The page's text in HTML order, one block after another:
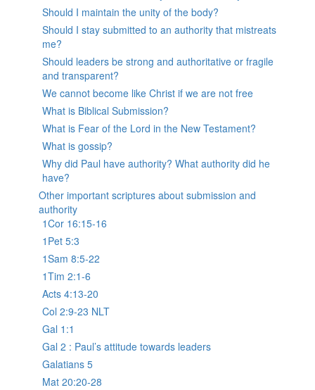
Should I maintain the unity of the body?
Should I stay submitted to an authority that mistreats
me?
Should leaders be strong and authoritative or fragile
and transparent?
We cannot become like Christ if we are not free
What is Biblical Submission?
What is Fear of the Lord in the New Testament?
What is gossip?
Why did Paul have authority? What authority did he
have?
Other important scriptures about submission and
authority
1Cor 16:15-16
1Pet 5:3
1Sam 8:5-22
1Tim 2:1-6
Acts 4:13-20
Col 2:9-23 NLT
Gal 1:1
Gal 2 : Paul’s attitude towards leaders
Galatians 5
Mat 20:20-28